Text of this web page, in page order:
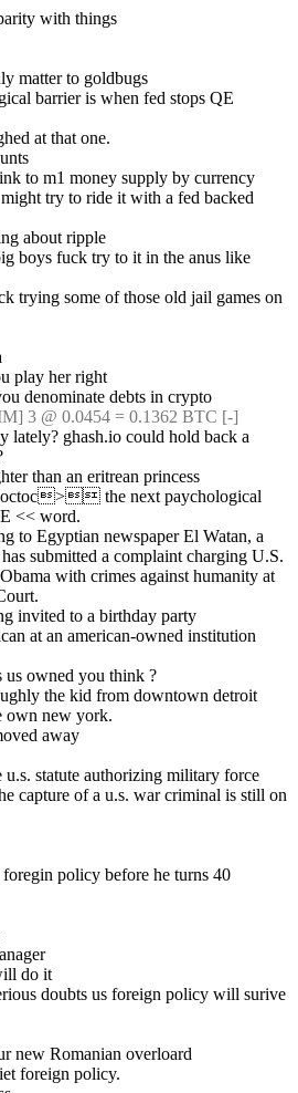
with things
matter to goldbugs
barrier is when fed stops QE
at that one.
to m1 money supply by currency
try to ride it with a fed backed
about ripple
boys fuck try to it in the anus like
trying some of those old jail games on
play her right
denominate debts in crypto
3 @ 0.0454 = 0.1362 BTC [-]
lately? ghash.io could hold back a
than an eritrean princess
the next paychological
<< word.
to Egyptian newspaper El Watan, a
submitted a complaint charging U.S.
with crimes against humanity at
invited to a birthday party
at an american-owned institution
us owned you think ?
the kid from downtown detroit
own new york.
away
u.s. statute authorizing military force
capture of a u.s. war criminal is still on
foregin policy before he turns 40
do it
doubts us foreign policy will surive
new Romanian overloard
foreign policy.